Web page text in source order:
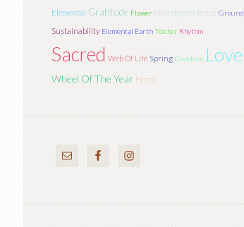
Elemental Gratitude Flower Interdependence Ground
Sustainability Elemental Earth Teacher Rhythm
Sacred Web Of Life Spring Goddess Love
Wheel Of The Year Forest